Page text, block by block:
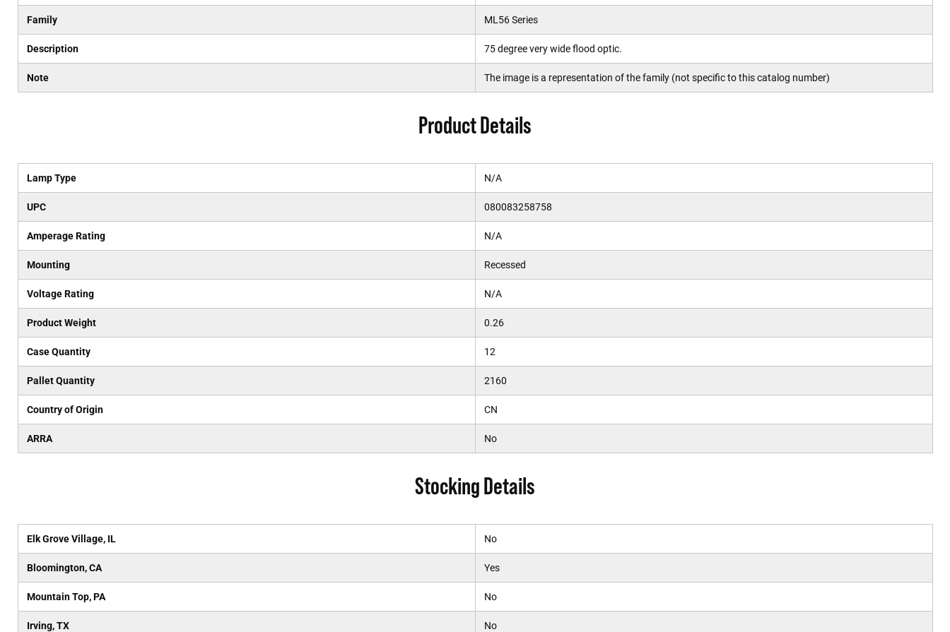
Family ML56 Series
Description 75 degree very wide flood optic.
Note The image is a representation of the family (not specific to this catalog number)
Product Details
Lamp Type N/A
UPC 080083258758
Amperage Rating N/A
Mounting Recessed
Voltage Rating N/A
Product Weight 0.26
Case Quantity 12
Pallet Quantity 2160
Country of Origin CN
ARRA No
Stocking Details
Elk Grove Village, IL No
Bloomington, CA Yes
Mountain Top, PA No
Irving, TX No